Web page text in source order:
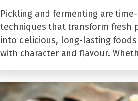
Pickling and fermenting are
techniques that transform fresh
into delicious, long-lasting foods
with character and flavour.